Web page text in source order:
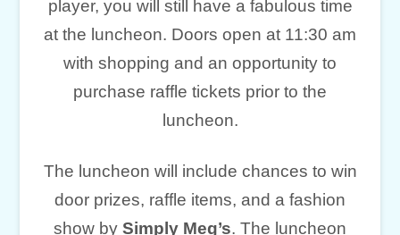
player, you will still have a fabulous time
at the luncheon. Doors open at 11:30 am
with shopping and an opportunity to
purchase raffle tickets prior to the
luncheon.
The luncheon will include chances to win
door prizes, raffle items, and a fashion
show by Simply Meg’s. The luncheon